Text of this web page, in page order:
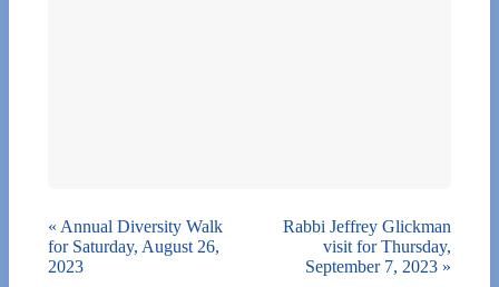
« Annual Diversity Walk
for Saturday, August 26,
2023
Rabbi Jeffrey Glickman
visit for Thursday,
September 7, 2023 »